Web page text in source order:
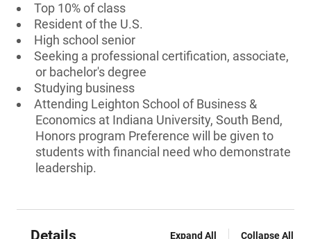
Top 10% of class
Resident of the U.S.
High school senior
Seeking a professional certification, associate,
or bachelor's degree
Studying business
Attending Leighton School of Business &
Economics at Indiana University, South Bend,
Honors program Preference will be given to
students with financial need who demonstrate
leadership.
Details Expand All Collapse All